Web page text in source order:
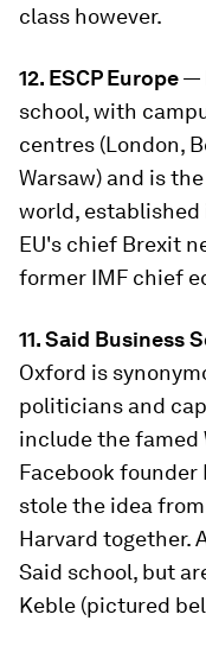
class however.
12. ESCP Europe—
school, with
centres (London,
Warsaw) and is
world, established
EU's chief Brexit
former IMF chief
11. Said Business
Oxford is
politicians and
include the famed
Facebook
stole the idea
Harvard together.
Said school, but
Keble (pictured